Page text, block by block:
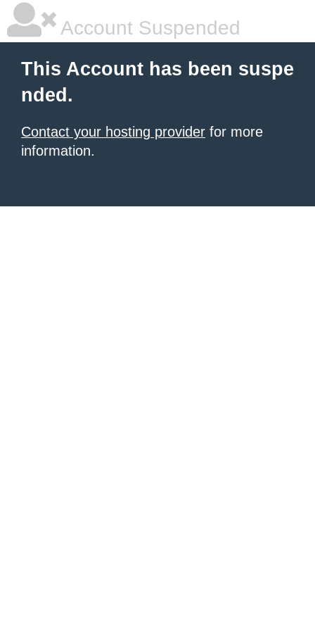
Account Suspended
This Account has been suspe
nded.
Contact your hosting provider for more
information.